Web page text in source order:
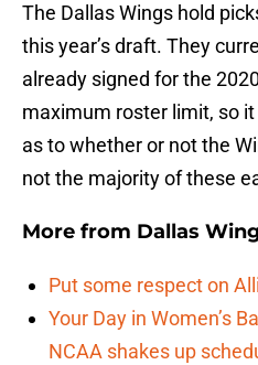
The Dallas Wings hold
this year’s draft. They
already signed for the
maximum roster limit, so
as to whether or not the
not the majority of these
More from Dallas
Put some respect on
Your Day in Women’s
NCAA shakes up